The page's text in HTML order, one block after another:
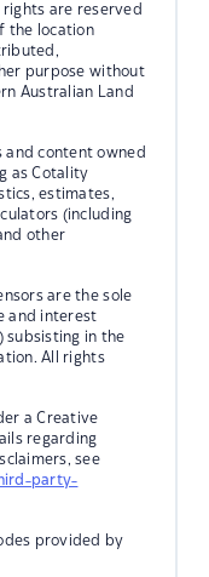
rights are reserved
the location
purpose without
Australian Land
and content owned
as Cotality
estimates,
(including
other
are the sole
and interest
subsisting in the
All rights
a Creative
regarding
see
party-
provided by